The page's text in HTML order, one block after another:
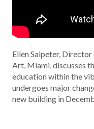
Ellen Salpeter,
Art, Miami, discusses
education within the
undergoes major
new building in